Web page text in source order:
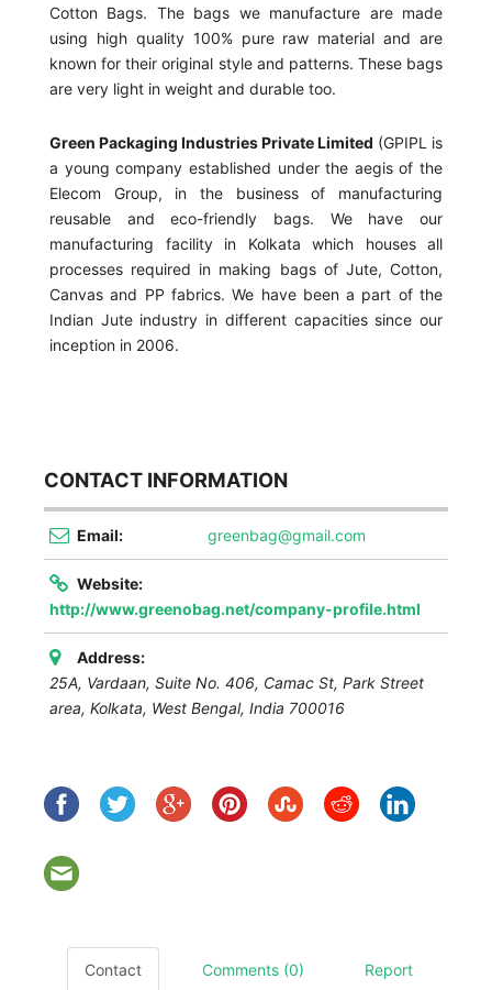
Cotton Bags. The bags we manufacture are made
using high quality 100% pure raw material and are
known for their original style and patterns. These bags
are very light in weight and durable too.
Green Packaging Industries Private Limited (GPIPL is
a young company established under the aegis of the
Elecom Group, in the business of manufacturing
reusable and eco-friendly bags. We have our
manufacturing facility in Kolkata which houses all
processes required in making bags of Jute, Cotton,
Canvas and PP fabrics. We have been a part of the
Indian Jute industry in different capacities since our
inception in 2006.
CONTACT INFORMATION
Email: greenbag@gmail.com
Website:
http://www.greenobag.net/company-profile.html
Address:
25A, Vardaan, Suite No. 406, Camac St, Park Street
area, Kolkata, West Bengal, India 700016
Contact Comments (0) Report